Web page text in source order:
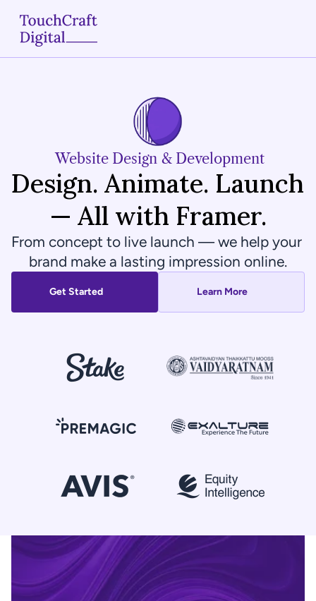
Case Studies
Blogs
Articles
Contact
Website Design & Development
Design. Animate. Launch
— All with Framer.
From concept to live launch — we help your
brand make a lasting impression online.
Get Started Learn More